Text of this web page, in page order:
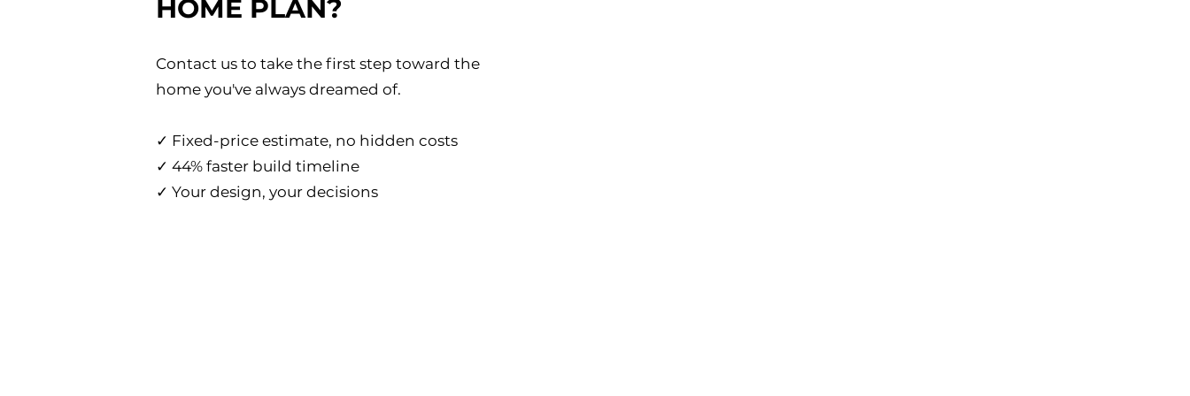
HOME PLAN?
Contact us to take the first step towardthe
home you've always dreamed of.
✓ Fixed-price estimate, no hidden costs
✓ 44% faster build timeline
✓ Your design, your decisions